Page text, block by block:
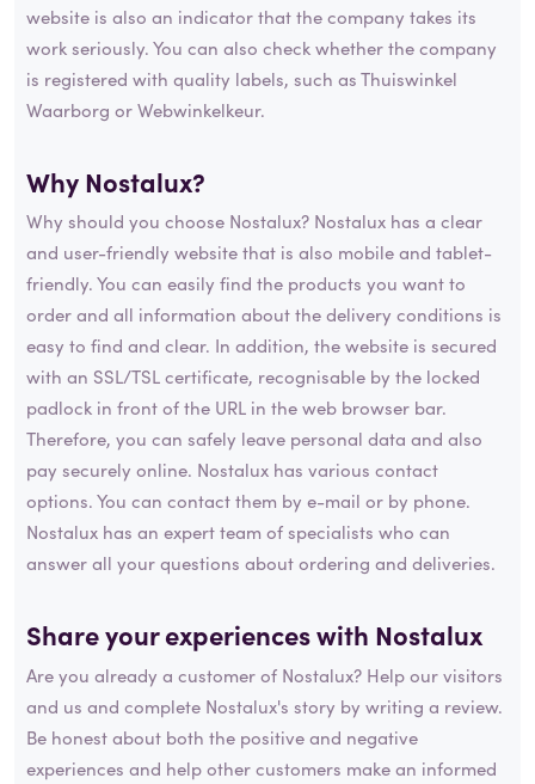
website is also an indicator that the company takes its
work seriously. You can also check whether the company
is registered with quality labels, such as Thuiswinkel
Waarborg or Webwinkelkeur.
Why Nostalux?
Why should you choose Nostalux? Nostalux has a clear
and user-friendly website that is also mobile and tablet-
friendly. You can easily find the products you want to
order and all information about the delivery conditions is
easy to find and clear. In addition, the website is secured
with an SSL/TSL certificate, recognisable by the locked
padlock in front of the URL in the web browser bar.
Therefore, you can safely leave personal data and also
pay securely online. Nostalux has various contact
options. You can contact them by e-mail or by phone.
Nostalux has an expert team of specialists who can
answer all your questions about ordering and deliveries.
Share your experiences with Nostalux
Are you already a customer of Nostalux? Help our visitors
and us and complete Nostalux's story by writing a review.
Be honest about both the positive and negative
experiences and help other customers make an informed